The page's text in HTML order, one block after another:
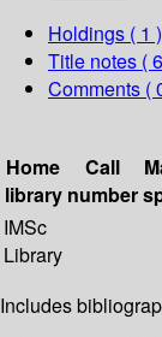
Holdings ( 1 )
Title notes (
Comments (
Home
library
Call
number
IMSc
Library
Includes